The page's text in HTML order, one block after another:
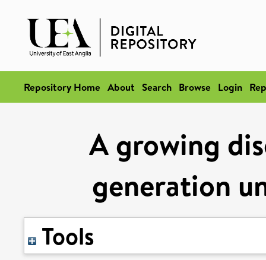
Repository Home About Search Browse Login
A growing
generation
Tools